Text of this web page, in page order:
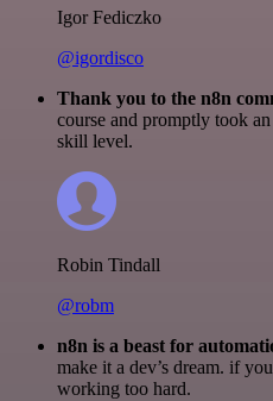
Igor Fediczko
@igordisco
Thank you to the n8n
course and promptly took
skill level.
Robin Tindall
@robm
n8n is a beast for
make it a dev’s dream. if
working too hard.